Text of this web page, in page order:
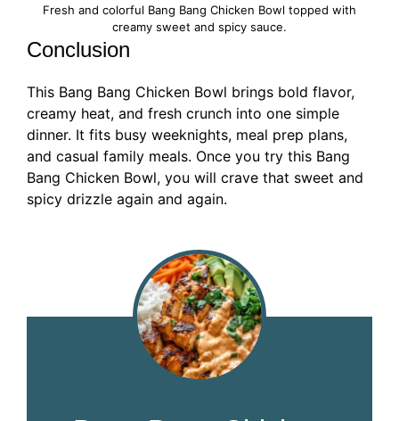
Fresh and colorful Bang Bang Chicken Bowl topped with
creamy sweet and spicy sauce.
Conclusion
This Bang Bang Chicken Bowl brings bold flavor,
creamy heat, and fresh crunch into one simple
dinner. It fits busy weeknights, meal prep plans,
and casual family meals. Once you try this Bang
Bang Chicken Bowl, you will crave that sweet and
spicy drizzle again and again.